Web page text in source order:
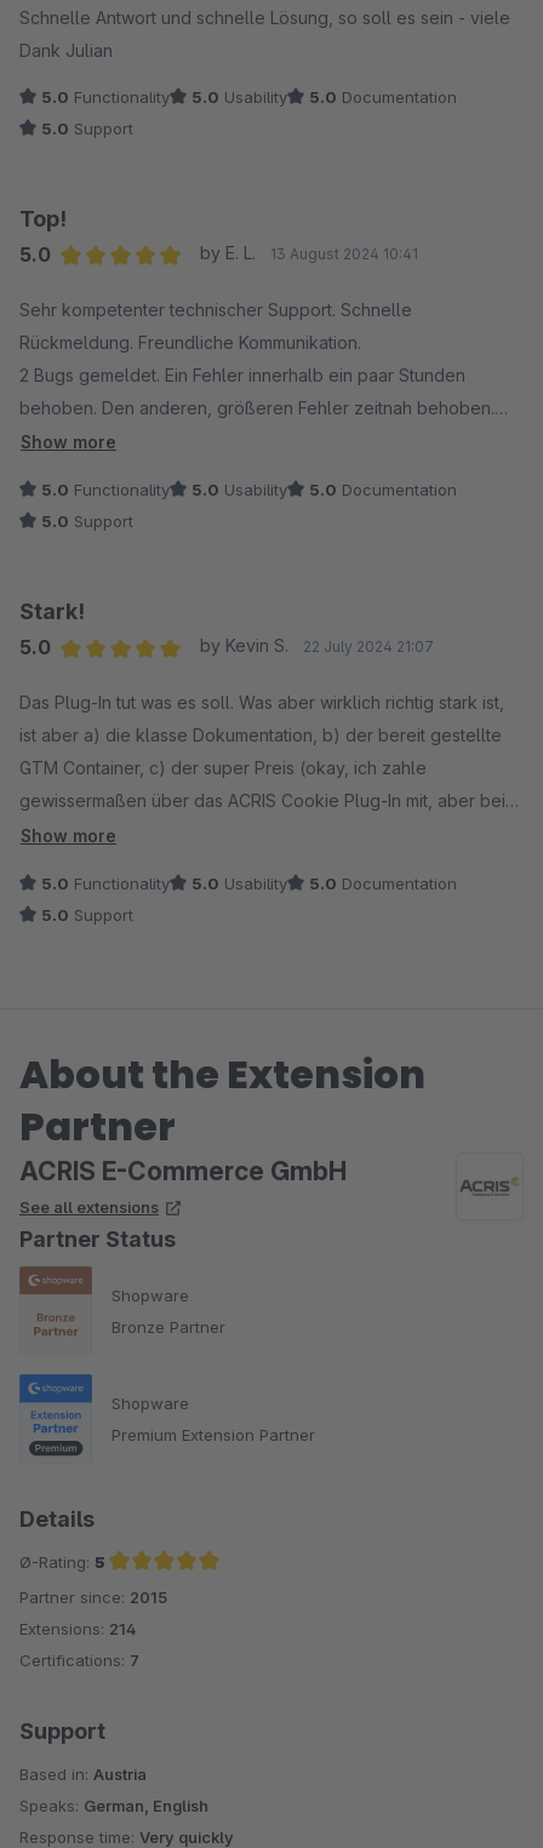
Schnelle Antwort und schnelle Lösung, so soll es sein - viele
Dank Julian
5.0 Functionality 5.0 Usability 5.0 Documentation
5.0 Support
Top!
5.0
by E. L. 13 August 2024 10:41
Sehr kompetenter technischer Support. Schnelle
Rückmeldung. Freundliche Kommunikation.
2 Bugs gemeldet. Ein Fehler innerhalb ein paar Stunden
behoben. Den anderen, größeren Fehler zeitnah behoben.
Das Plugin funktioniert nun einwandfrei.
Show more
5.0 Functionality 5.0 Usability 5.0 Documentation
5.0 Support
Stark!
5.0
by Kevin S. 22 July 2024 21:07
Das Plug-In tut was es soll. Was aber wirklich richtig stark ist,
ist aber a) die klasse Dokumentation, b) der bereit gestellte
GTM Container, c) der super Preis (okay, ich zahle
gewissermaßen über das ACRIS Cookie Plug-In mit, aber bei
anderen reinen GTM Tools zahlt man ja noch viel mehr oben
eines Werktages das Problem komplett gelöst, und uns dafür
zwei Scripte an die Hand gegeben, obwohl die Probleme von
Show more
5.0 Functionality 5.0 Usability 5.0 Documentation
5.0 Support
About the Extension
Partner
ACRIS E-Commerce GmbH
See all extensions
Partner Status
Shopware
Bronze Partner
Shopware
Premium Extension Partner
Details
Ø-Rating: 5
Average rating of 5 out of 5 stars
Partner since: 2015
Extensions: 214
Certifications: 7
Support
Based in: Austria
Speaks: German, English
Response time: Very quickly